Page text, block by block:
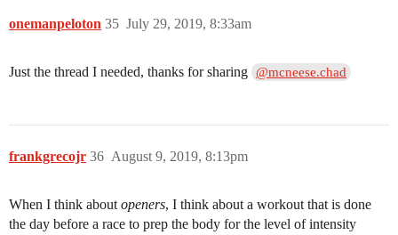
onemanpeloton July 29, 2019, 8:33am
35
Just the thread I needed, thanks for sharing @mcneese.chad
frankgrecojr August 9, 2019, 8:13pm
36
When I think about openers, I think about a workout that is done
the day before a race to prep the body for the level of intensity